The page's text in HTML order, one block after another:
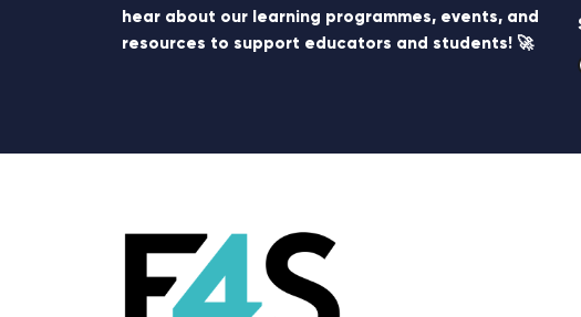
hear about our learning programmes, events, and
resources to support educators and students! 🚀